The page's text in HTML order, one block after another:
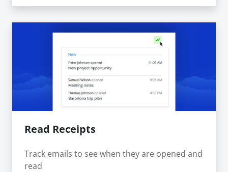
Read Receipts
Track emails to see when they are opened and
read